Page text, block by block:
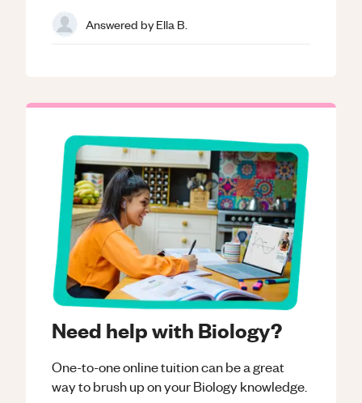
Need help with Biology?
One-to-one online tuition can be a great
way to brush up on yourBiologyknowledge.
Answered byElla B.